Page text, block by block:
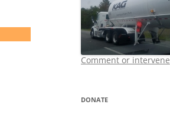
Comment or intervene
DONATE